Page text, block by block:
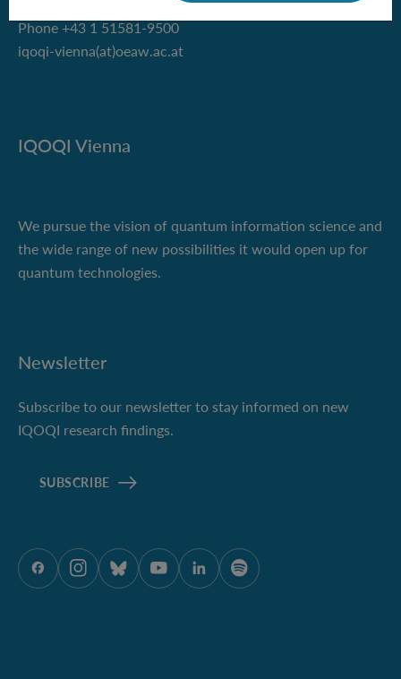
Phone +43 1 51581-9500
iqoqi-vienna(at)oeaw.ac.at
IQOQI Vienna
We pursue the vision of quantum information science and
the wide range of new possibilities it would open up for
quantum technologies.
Newsletter
Subscribe to our newsletter to stay informed on new
IQOQI research findings.
SUBSCRIBE
ÖAW onFacebook
ÖAW onInstagram
ÖAW onBluesky
ÖAW onYoutube
ÖAW onLinkedIn
ÖAW onSpotify